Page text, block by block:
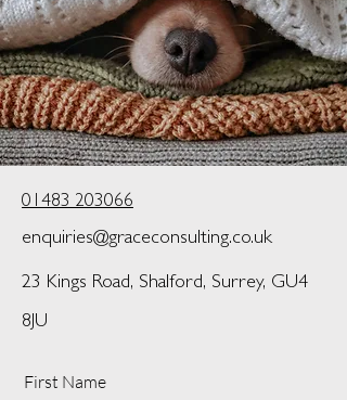
01483 203066
enquiries@graceconsulting.co.uk
23 Kings Road, Shalford, Surrey, GU4
8JU
First Name